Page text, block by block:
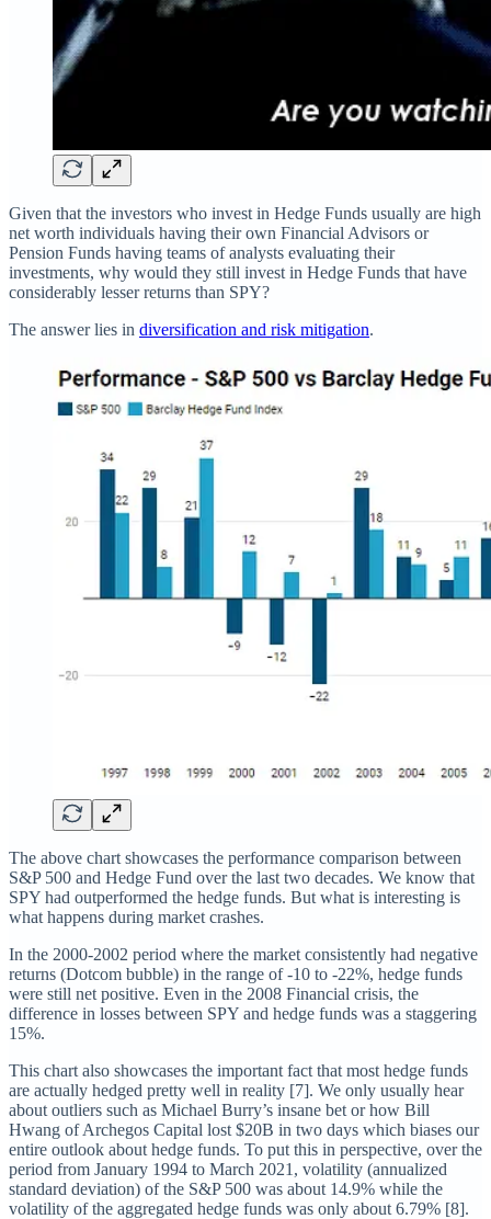
Given that the investors who invest in Hedge Funds usually are high
net worth individuals having their own Financial Advisors or
Pension Funds having teams of analysts evaluating their
investments, why would they still invest in Hedge Funds that have
considerably lesser returns than SPY?
The answer lies in diversification and risk mitigation.
The above chart showcases the performance comparison between
S&P 500 and Hedge Fund over the last two decades. We know that
SPY had outperformed the hedge funds. But what is interesting is
what happens during market crashes.
In the 2000-2002 period where the market consistently had negative
returns (Dotcom bubble) in the range of -10 to -22%, hedge funds
were still net positive. Even in the 2008 Financial crisis, the
difference in losses between SPY and hedge funds was a staggering
15%.
This chart also showcases the important fact that most hedge funds
are actually hedged pretty well in reality [7]. We only usually hear
about outliers such as Michael Burry’s insane bet or how Bill
Hwang of Archegos Capital lost $20B in two days which biases our
entire outlook about hedge funds. To put this in perspective, over the
period from January 1994 to March 2021, volatility (annualized
standard deviation) of the S&P 500 was about 14.9% while the
volatility of the aggregated hedge funds was only about 6.79% [8].